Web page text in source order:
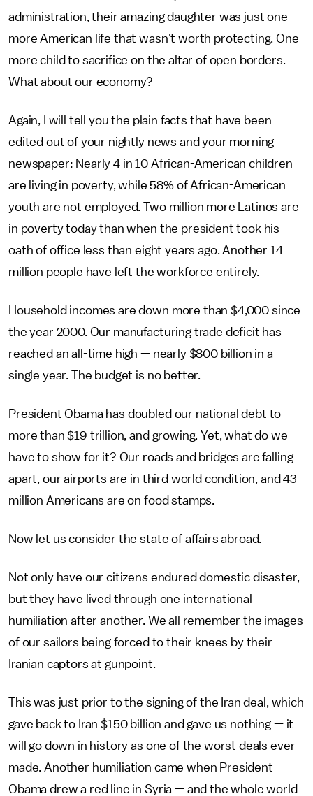
administration, their amazing daughter was just one
more American life that wasn't worth protecting. One
more child to sacrifice on the altar of open borders.
What about our economy?
Again, I will tell you the plain facts that have been
edited out of your nightly news and your morning
newspaper: Nearly 4 in 10 African-American children
are living in poverty, while 58% of African-American
youth are not employed. Two million more Latinos are
in poverty today than when the president took his
oath of office less than eight years ago. Another 14
million people have left the workforce entirely.
Household incomes are down more than $4,000 since
the year 2000. Our manufacturing trade deficit has
reached an all-time high — nearly $800 billion in a
single year. The budget is no better.
President Obama has doubled our national debt to
more than $19 trillion, and growing. Yet, what do we
have to show for it? Our roads and bridges are falling
apart, our airports are in third world condition, and 43
million Americans are on food stamps.
Now let us consider the state of affairs abroad.
Not only have our citizens endured domestic disaster,
but they have lived through one international
humiliation after another. We all remember the images
of our sailors being forced to their knees by their
Iranian captors at gunpoint.
This was just prior to the signing of the Iran deal, which
gave back to Iran $150 billion and gave us nothing — it
will go down in history as one of the worst deals ever
made. Another humiliation came when President
Obama drew a red line in Syria — and the whole world